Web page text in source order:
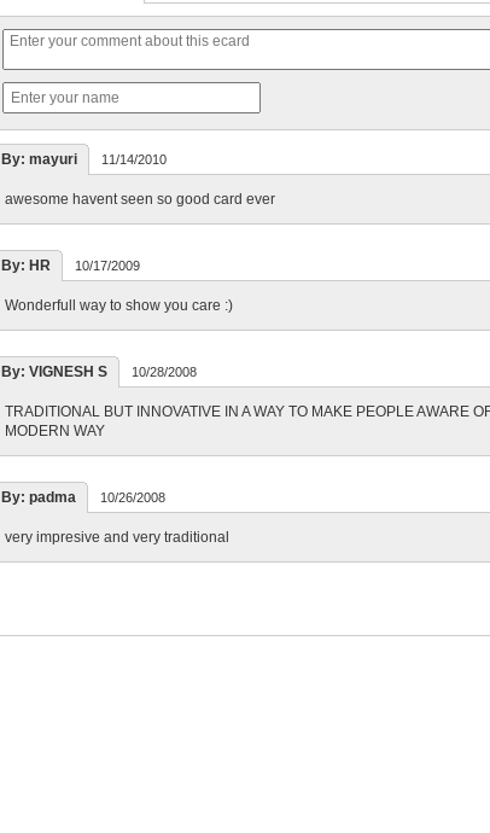
By: mayuri 11/14/2010
awesome havent seen so good card ever
By: HR 10/17/2009
Wonderfull way to show you care :)
By: VIGNESH S 10/28/2008
TRADITIONAL BUT INNOVATIVE IN A WAY TO MAKE PEOPLE AWARE
MODERN WAY
By: padma 10/26/2008
very impresive and very traditional